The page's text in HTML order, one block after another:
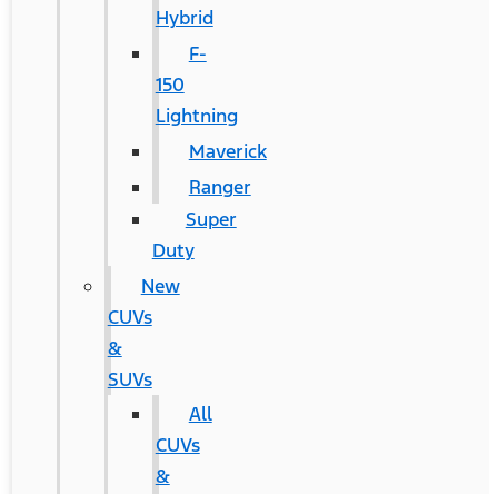
Hybrid
F-
150
Lightning
Maverick
Ranger
Super
Duty
New
CUVs
&
SUVs
All
CUVs
&